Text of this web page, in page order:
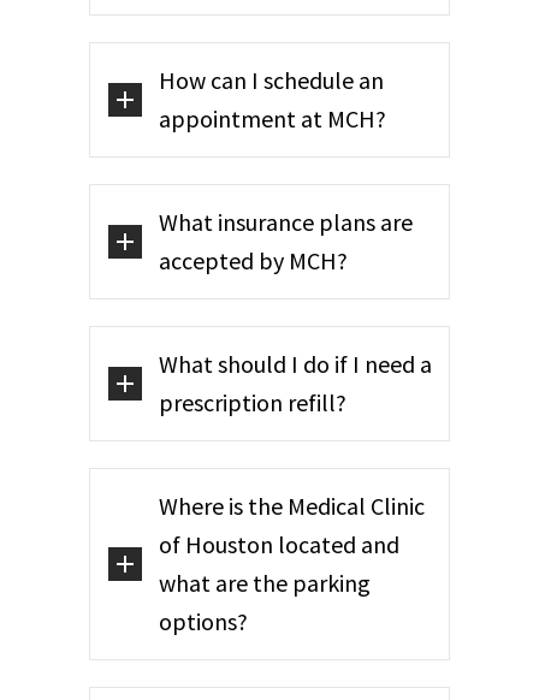
How can I schedule an
appointment at MCH?
What insurance plans are
accepted by MCH?
What should I do if I need a
prescription refill?
Where is the Medical Clinic
of Houston located and
what are the parking
options?